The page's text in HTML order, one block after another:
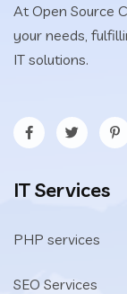
At Open Source
your needs,
IT solutions.
IT Services
PHP services
SEO Services